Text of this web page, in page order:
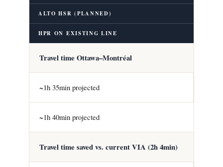
ALTO HSR (PLANNED)
HPR ON EXISTING LINE
Travel time Ottawa–Montréal
~1h 35min projected
~1h 40min projected
Travel time saved vs. current VIA (2h 4min)